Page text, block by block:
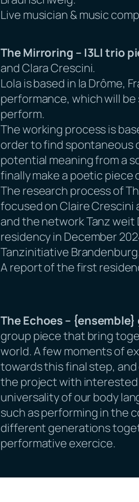
Live musician & music
The Mirroring – |3L| trio
and Clara Crescini.
Lola is based in la Drôme,
performance, which will
perform.
The working process is
order to find spontaneous
potential meaning from a
finally make a poetic piece
The research process of
focused on Claire Crescini
and the network Tanz
residency in December
Tanzinitiative
A report of the first
The Echoes –
group piece that bring
world. A few moments of
towards this final step,
the project with interested
universality of our body
such as performing in the
different generations
performative exercice.